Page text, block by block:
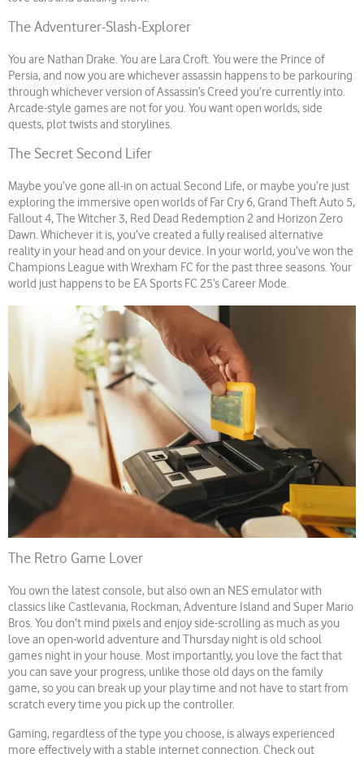
The Adventurer-Slash-Explorer
You are Nathan Drake. You are Lara Croft. You were the Prince of
Persia, and now you are whichever assassin happens to be parkouring
through whichever version of Assassin’s Creed you’re currently into.
Arcade-style games are not for you. You want open worlds, side
quests, plot twists and storylines.
The Secret Second Lifer
Maybe you’ve gone all-in on actual Second Life, or maybe you’re just
exploring the immersive open worlds of Far Cry 6, Grand Theft Auto 5,
Fallout 4, The Witcher 3, Red Dead Redemption 2 and Horizon Zero
Dawn. Whichever it is, you’ve created a fully realised alternative
reality in your head and on your device. In your world, you’ve won the
Champions League with Wrexham FC for the past three seasons. Your
world just happens to be EA Sports FC 25’s Career Mode.
The Retro Game Lover
You own the latest console, but also own an NES emulator with
classics like Castlevania, Rockman, Adventure Island and Super Mario
Bros. You don’t mind pixels and enjoy side-scrolling as much as you
love an open-world adventure and Thursday night is old school
games night in your house. Most importantly, you love the fact that
you can save your progress, unlike those old days on the family
game, so you can break up your play time and not have to start from
scratch every time you pick up the controller.
Gaming, regardless of the type you choose, is always experienced
more effectively with a stable internet connection. Check out